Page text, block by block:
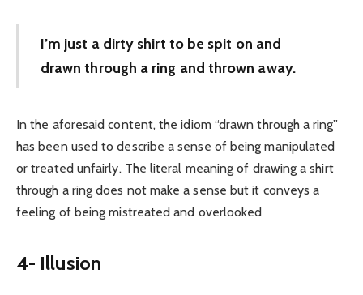
I’m just a dirty shirt to be spit on and
drawn through a ring and thrown away.
In the aforesaid content, the idiom “drawn through a ring”
has been used to describe a sense of being manipulated
or treated unfairly. The literal meaning of drawing a shirt
through a ring does not make a sense but it conveys a
feeling of being mistreated and overlooked
4- Illusion